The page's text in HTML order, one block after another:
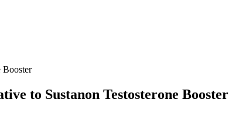
Booster
to Sustanon Testosterone Booster